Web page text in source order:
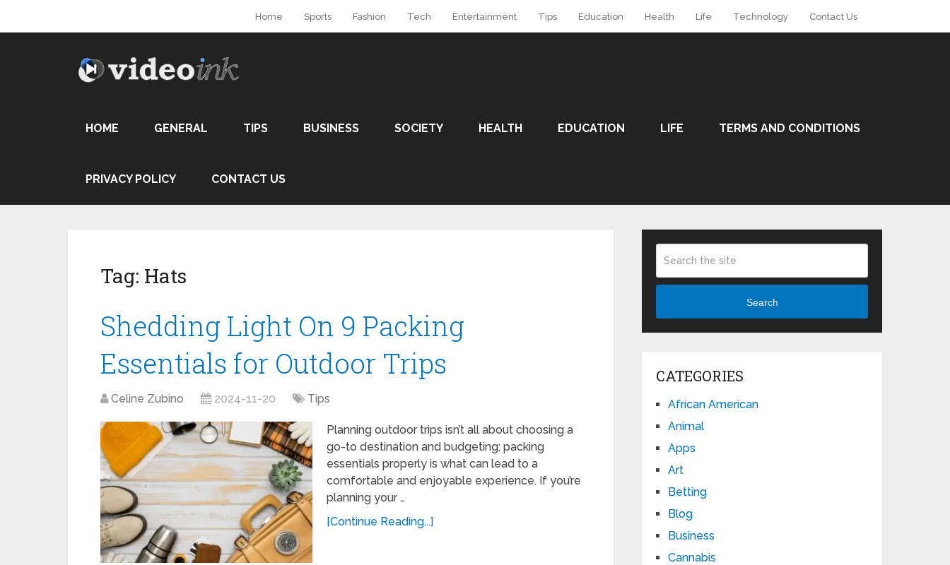
Home Sports Fashion Tech Entertainment Tips Education Health Life Technology Contact Us
HOME GENERAL TIPS BUSINESS SOCIETY HEALTH EDUCATION LIFE TERMS AND CONDITIONS
PRIVACY POLICY CONTACT US
Tag: Hats
Shedding Light On 9 Packing
Essentials for Outdoor Trips
Celine Zubino 2024-11-20 Tips
Planning outdoor trips isn’t all about choosing a
go-to destination and budgeting; packing
essentials properly is what can lead to a
comfortable and enjoyable experience. If you’re
planning your …
[Continue Reading...]
Search
CATEGORIES
African American
Animal
Apps
Art
Betting
Blog
Business
Cannabis